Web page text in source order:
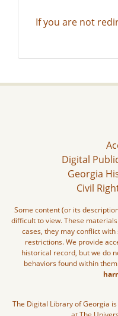
If you are not
Digital
Georgia
Civil
Some content (or its
difficult to view. These
cases, they may conflict
restrictions. We provide
historical record, but we do
behaviors found within
The Digital Library of Georgia